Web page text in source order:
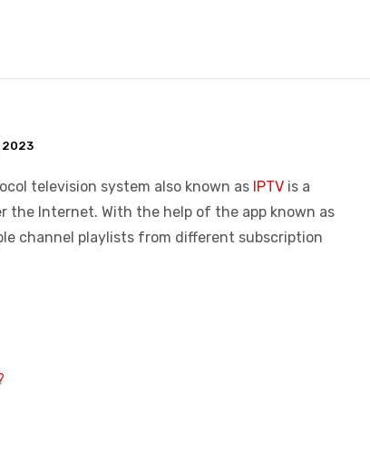
2023
television system also known as IPTV is a
the Internet. With the help of the app known as
channel playlists from different subscription